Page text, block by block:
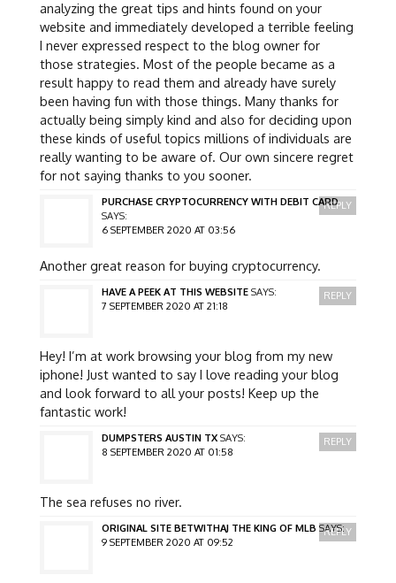
analyzing the great tips and hints found on your
website and immediately developed a terrible feeling
I never expressed respect to the blog owner for
those strategies. Most of the people became as a
result happy to read them and already have surely
been having fun with those things. Many thanks for
actually being simply kind and also for deciding upon
these kinds of useful topics millions of individuals are
really wanting to be aware of. Our own sincere regret
for not saying thanks to you sooner.
PURCHASE CRYPTOCURRENCY WITH DEBIT CARD
SAYS:
6 SEPTEMBER 2020 AT 03:56
Another great reason for buying cryptocurrency.
REPLY
HAVE A PEEK AT THIS WEBSITE SAYS:
7 SEPTEMBER 2020 AT 21:18
Hey! I’m at work browsing your blog from my new
iphone! Just wanted to say I love reading your blog
and look forward to all your posts! Keep up the
fantastic work!
REPLY
DUMPSTERS AUSTIN TX SAYS:
8 SEPTEMBER 2020 AT 01:58
The sea refuses no river.
REPLY
ORIGINAL SITE BETWITHAJ THE KING OF MLB SAYS:
9 SEPTEMBER 2020 AT 09:52
REPLY